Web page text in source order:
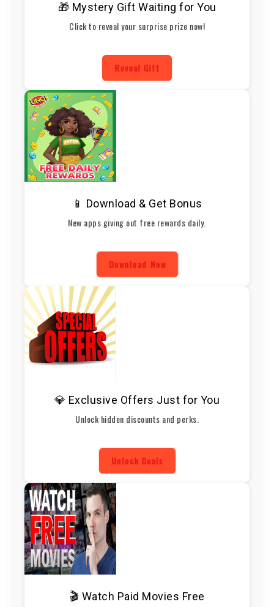
🎁 Mystery Gift Waiting for You
Click to reveal your surprise prize now!
Reveal Gift
📱 Download & Get Bonus
New apps giving out free rewards daily.
Download Now
💎 Exclusive Offers Just for You
Unlock hidden discounts and perks.
Unlock Deals
🎬 Watch Paid Movies Free